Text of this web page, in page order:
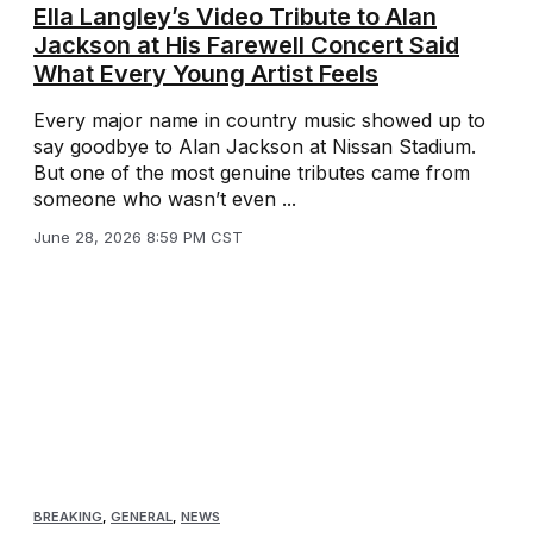
Ella Langley’s Video Tribute to Alan
Jackson at His Farewell Concert Said
What Every Young Artist Feels
Every major name in country music showed up to
say goodbye to Alan Jackson at Nissan Stadium.
But one of the most genuine tributes came from
someone who wasn’t even ...
June 28, 2026 8:59 PM CST
BREAKING, GENERAL, NEWS